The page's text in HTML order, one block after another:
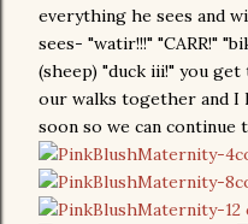
everything he sees and
sees- "watir!!!" "CARR!"
(sheep) "duck iii!" you
our walks together and I
soon so we can